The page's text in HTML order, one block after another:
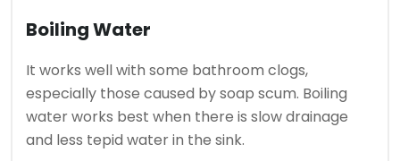
Boiling Water
It works well with some bathroom clogs,
especially those caused by soap scum. Boiling
water works best when there is slow drainage
and less tepid water in the sink.